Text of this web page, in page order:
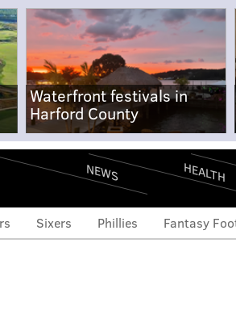
Waterfront festivals in
Harford County
NEWS HEALTH
Sixers Phillies Fantasy